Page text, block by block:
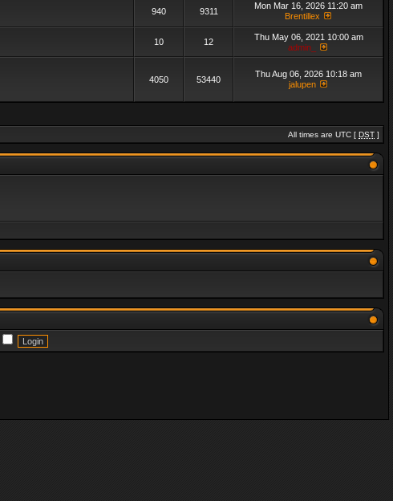
940 9311
Mon Mar 16, 2026 11:20 am
Brentillex
10 12
Thu May 06, 2021 10:00 am
admin_
4050 53440
Thu Aug 06, 2026 10:18 am
jalupen
All times are UTC [ DST ]